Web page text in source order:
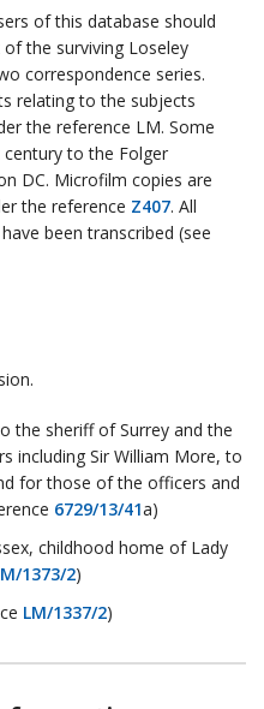
of this database should
the surviving Loseley
correspondence series.
relating to the subjects
the reference LM. Some
to the Folger
DC. Microfilm copies are
the reference Z407. All
been transcribed (see
the sheriff of Surrey and the
including Sir William More, to
for those of the officers and
6729/13/41a)
childhood home of Lady
1373/2)
LM/1337/2)